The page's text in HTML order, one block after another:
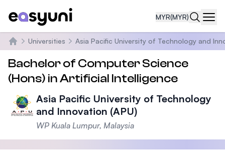
MYR(MYR)
Home
Universities Asia Pacific University of Technology and
Bachelor of Computer Science
(Hons) in Artificial Intelligence
Asia Pacific University of Technology
and Innovation (APU)
WP Kuala Lumpur, Malaysia